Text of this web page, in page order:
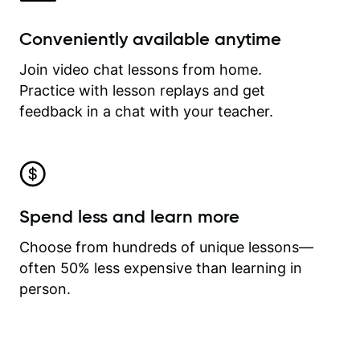
Conveniently available anytime
Join video chat lessons from home.
Practice with lesson replays and get
feedback in a chat with your teacher.
Spend less and learn more
Choose from hundreds of unique lessons—
often 50% less expensive than learning in
person.